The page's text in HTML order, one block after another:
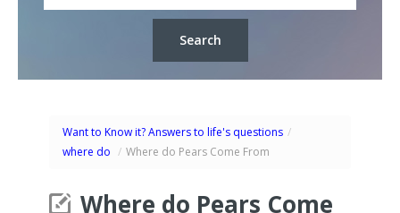
Want to Know it? Answers to life's questions /
where do / Where do Pears Come From
Where do Pears Come